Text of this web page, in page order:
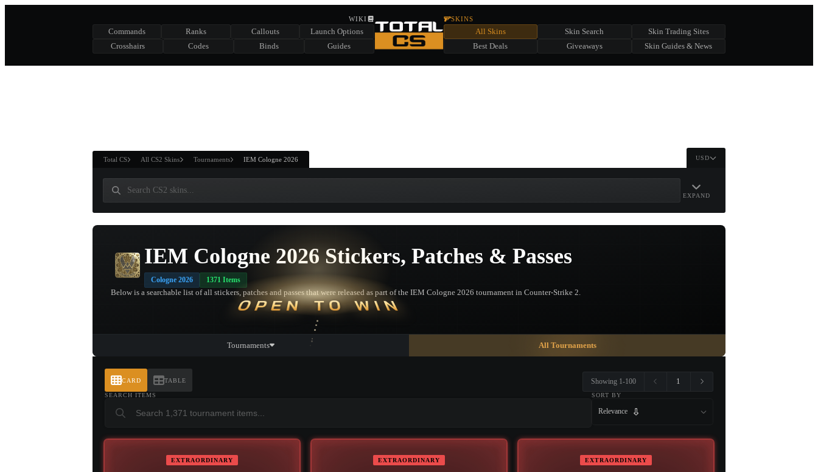
SUMMER EVENT SPONSORED BY
CHEST
WIKI
Commands Ranks Callouts
Launch Options
Crosshairs
Codes Binds Guides
SKINS
All Skins Skin Search
Skin Trading Sites
Best Deals
Giveaways Skin Guides & News
Total CS All CS2 Skins Tournaments IEM Cologne 2026 USD
EXPAND
IEM Cologne 2026 Stickers, Patches & Passes
Cologne 2026 1371 Items
Below is a searchable list of all stickers, patches and passes that were released as part of the IEM Cologne 2026 tournament in Counter-Strike 2.
▮ WEAPON CASE ▮
OPEN TO WIN
Tournaments All Tournaments
CARD TABLE Showing 1-100 1
SEARCH ITEMS SORT BY
Relevance
EXTRAORDINARY EXTRAORDINARY EXTRAORDINARY